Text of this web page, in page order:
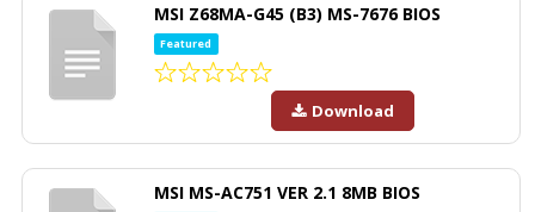
MSI Z68MA-G45 (B3) MS-7676 BIOS
Featured
Download
MSI MS-AC751 VER 2.1 8MB BIOS